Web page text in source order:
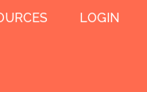
LOGIN